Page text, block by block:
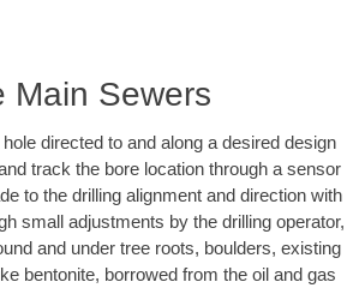
Main Sewers
directed to and along a desired design
track the bore location through a sensor
to the drilling alignment and direction with
small adjustments by the drilling operator,
and under tree roots, boulders, existing
bentonite, borrowed from the oil and gas